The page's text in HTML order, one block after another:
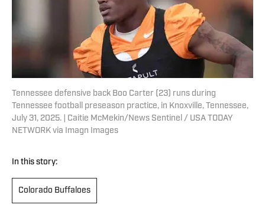
Tennessee defensive back Boo Carter (23) runs during
Tennessee football preseason practice, in Knoxville, Tennessee,
July 31, 2025. | Caitie McMekin/News Sentinel / USA TODAY
NETWORK via Imagn Images
In this story:
Colorado Buffaloes